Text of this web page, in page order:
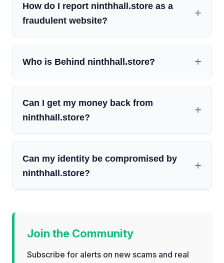
How do I report ninthhall.store as a
fraudulent website?
Who is Behind ninthhall.store?
Can I get my money back from
ninthhall.store?
Can my identity be compromised by
ninthhall.store?
Join the Community
Subscribe for alerts on new scams and real